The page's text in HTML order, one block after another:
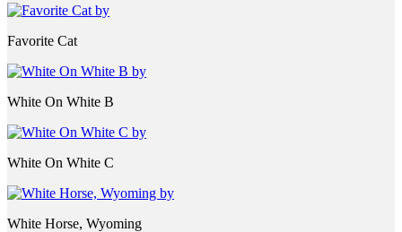
Favorite Cat
White On White B
White On White C
White Horse, Wyoming